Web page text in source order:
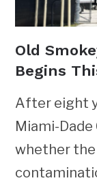
Old
Begins
After eight
Miami-
whether